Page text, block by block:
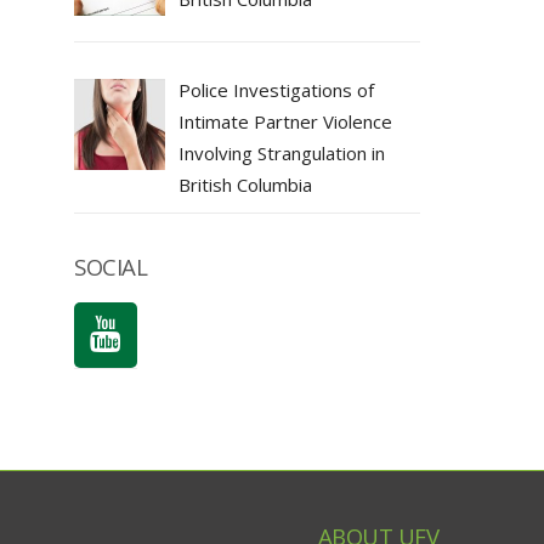
Police Investigations of
Intimate Partner Violence
Involving Strangulation in
British Columbia
SOCIAL
ABOUT UFV